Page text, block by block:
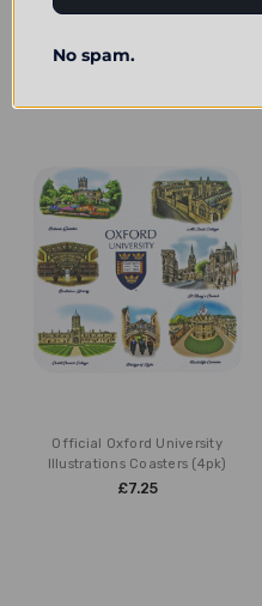
Illustrations Magnet
Official Oxford University
Illustrations Coasters (4pk)
£7.25
No spam.